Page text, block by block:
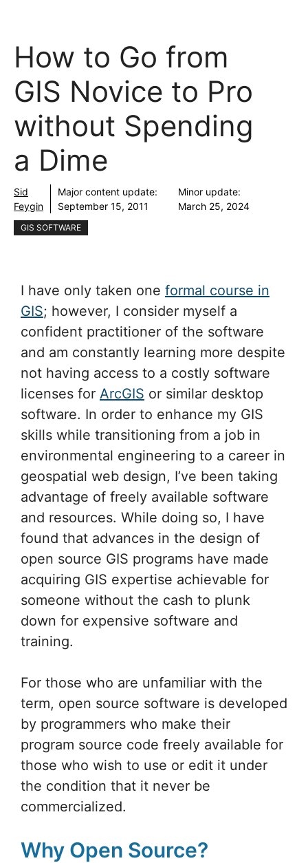
How to Go from
GIS Novice to Pro
without Spending
a Dime
Sid
Feygin
Major content update:
September 15, 2011
Minor update:
March 25, 2024
GIS SOFTWARE
I have only taken one formal course in
GIS; however, I consider myself a
confident practitioner of the software
and am constantly learning more despite
not having access to a costly software
licenses for ArcGIS or similar desktop
software. In order to enhance my GIS
skills while transitioning from a job in
environmental engineering to a career in
geospatial web design, I’ve been taking
advantage of freely available software
and resources. While doing so, I have
found that advances in the design of
open source GIS programs have made
acquiring GIS expertise achievable for
someone without the cash to plunk
down for expensive software and
training.
For those who are unfamiliar with the
term, open source software is developed
by programmers who make their
program source code freely available for
those who wish to use or edit it under
the condition that it never be
commercialized.
Why Open Source?